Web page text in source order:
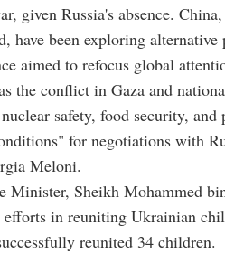
given Russia's absence.
have been exploring alternative
aimed to refocus global
the conflict in Gaza and
safety, food security, and
for negotiations with
Meloni.
Minister, Sheikh Mohammed
efforts in reuniting Ukrainian
reunited 34 children.